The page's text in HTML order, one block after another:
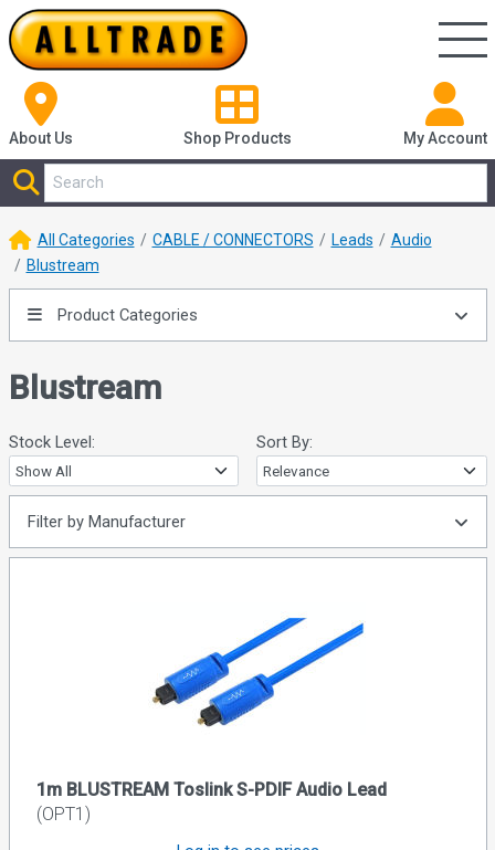
About Us Shop Products My Account
All Categories CABLE / CONNECTORS Leads
Audio
Blustream
Product Categories
Blustream
Stock Level: Sort By:
Filter by Manufacturer
1m BLUSTREAM Toslink S-PDIF Audio Lead
(OPT1)